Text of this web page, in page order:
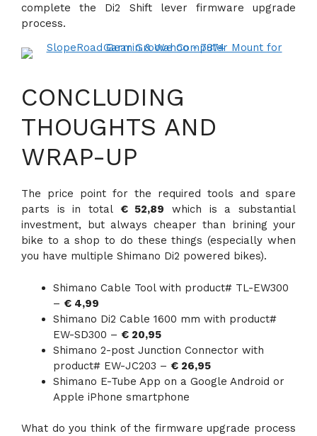
complete the Di2 Shift lever firmware upgrade
process.
CONCLUDING
THOUGHTS AND
WRAP-UP
The price point for the required tools and spare
parts is in total € 52,89 which is a substantial
investment, but always cheaper than brining your
bike to a shop to do these things (especially when
you have multiple Shimano Di2 powered bikes).
Shimano Cable Tool with product# TL-EW300
– € 4,99
Shimano Di2 Cable 1600 mm with product#
EW-SD300 – € 20,95
Shimano 2-post Junction Connector with
product# EW-JC203 – € 26,95
Shimano E-Tube App on a Google Android or
Apple iPhone smartphone
What do you think of the firmware upgrade process